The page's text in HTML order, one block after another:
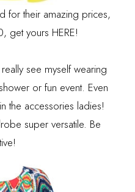
for their amazing prices,
get yours HERE!
see myself wearing
or fun event. Even
the accessories ladies!
super versatile. Be